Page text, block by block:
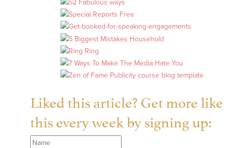
Liked this article? Get more like
this every week by signing up: